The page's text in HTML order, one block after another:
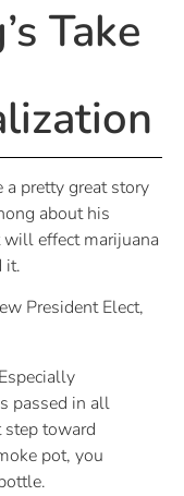
Take
a pretty great story
about his
effect marijuana
it.
President Elect,
passed in all
step toward
pot, you